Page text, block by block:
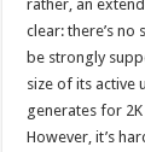
rather, an
clear: there’s
be strongly
size of its active
generates for
However, it’s